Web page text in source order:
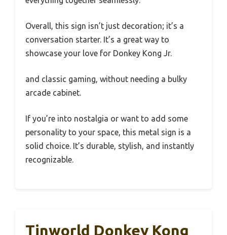
Overall, this sign isn’t just decoration; it’s a
conversation starter. It’s a great way to
showcase your love for Donkey Kong Jr.
and classic gaming, without needing a bulky
arcade cabinet.
If you’re into nostalgia or want to add some
personality to your space, this metal sign is a
solid choice. It’s durable, stylish, and instantly
recognizable.
Tinworld Donkey Kong